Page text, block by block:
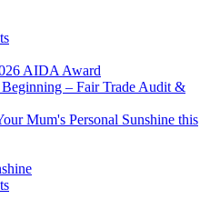
AIDA Award
– Fair Trade Audit &
Mum's Personal Sunshine this